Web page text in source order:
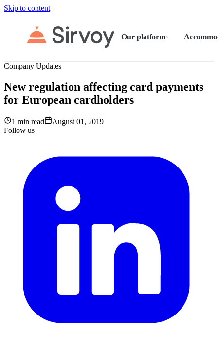
Skip to content
Our platform
Company Updates
New regulation affecting card payments
for European cardholders
1 min read
August 01, 2019
Follow us